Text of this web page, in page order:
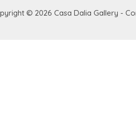
© 2026 Casa Dalia Gallery -